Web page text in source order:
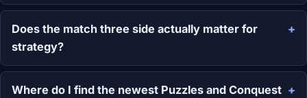
Does the match three side actually matter for
strategy?
Where do I find the newest Puzzles and Conquest